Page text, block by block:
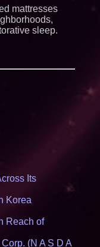
mattresses
sleep.
Its
Korea
Reach of
(N A S D A